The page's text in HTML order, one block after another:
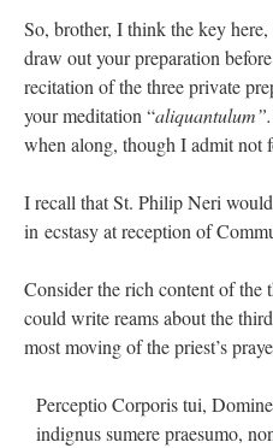
So, brother, I think the key
draw out your preparation
recitation of the three private
your meditation “aliquantulum”.
when along, though I admit not
I recall that St. Philip Neri
in ecstasy at reception of
Consider the rich content of the
could write reams about the
most moving of the priest’s
Perceptio Corporis tui,
indignus sumere praesumo,